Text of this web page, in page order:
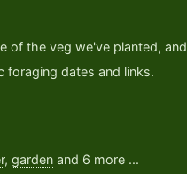
of the veg we've planted, and
foraging dates and links.
, gardenand 6 more ...